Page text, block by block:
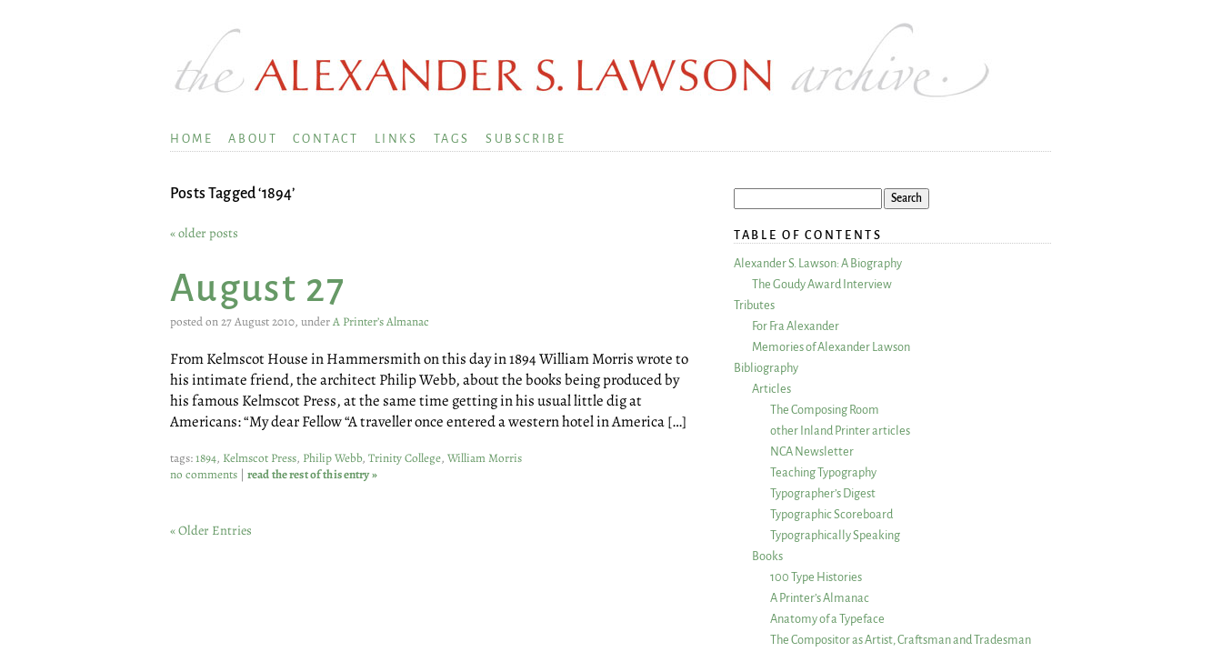
HOME ABOUT CONTACT LINKS TAGS SUBSCRIBE
Posts Tagged ‘1894’
« older posts
August 27
posted on 27 August 2010, underA Printer’s Almanac
From Kelmscot House in Hammersmith on this day in 1894 William Morris wrote to
his intimate friend, the architect Philip Webb, about the books being produced by
his famous Kelmscot Press, at the same time getting in his usual little dig at
Americans: “My dear Fellow “A traveller once entered a western hotel in America […]
tags:1894, Kelmscot Press, Philip Webb, Trinity College, William Morris
no comments | read the rest of this entry »
« Older Entries
TABLE OF CONTENTS
Alexander S. Lawson: A Biography
The Goudy Award Interview
Tributes
For Fra Alexander
Memories of Alexander Lawson
Bibliography
Articles
The Composing Room
other Inland Printer articles
NCA Newsletter
Teaching Typography
Typographer’s Digest
Typographic Scoreboard
Typographically Speaking
Books
100 Type Histories
A Printer’s Almanac
Anatomy of a Typeface
The Compositor as Artist, Craftsman and Tradesman